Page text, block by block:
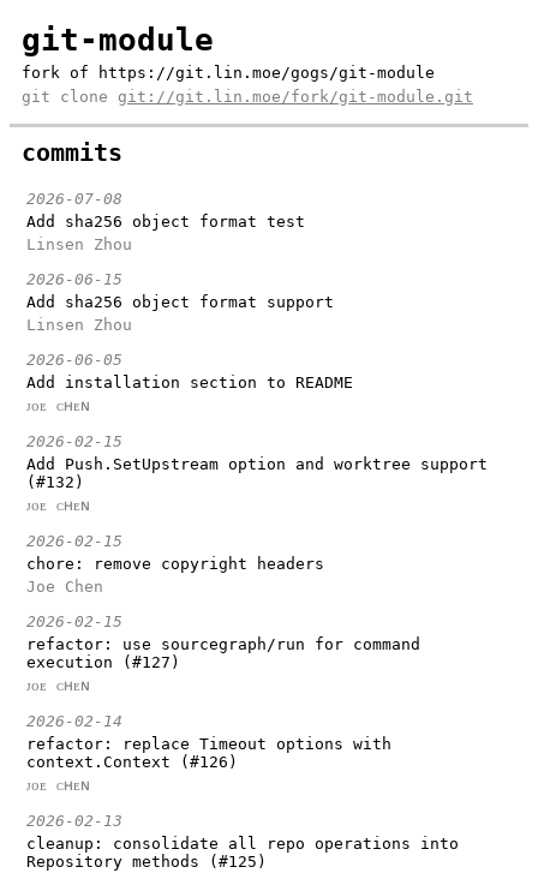
git-module
fork of https://git.lin.moe/gogs/git-module
git clone git://git.lin.moe/fork/git-module.git
commits
2026-07-08
Add sha256 object format test
Linsen Zhou
2026-06-15
Add sha256 object format support
Linsen Zhou
2026-06-05
Add installation section to README
ᴊᴏᴇ ᴄʜᴇɴ
2026-02-15
Add Push.SetUpstream option and worktree support
(#132)
ᴊᴏᴇ ᴄʜᴇɴ
2026-02-15
chore: remove copyright headers
Joe Chen
2026-02-15
refactor: use sourcegraph/run for command
execution (#127)
ᴊᴏᴇ ᴄʜᴇɴ
2026-02-14
refactor: replace Timeout options with
context.Context (#126)
ᴊᴏᴇ ᴄʜᴇɴ
2026-02-13
cleanup: consolidate all repo operations into
Repository methods (#125)